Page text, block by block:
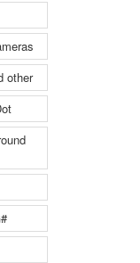
other